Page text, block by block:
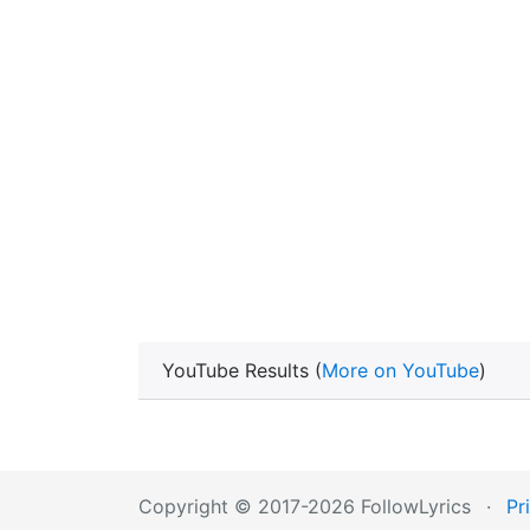
YouTube Results (More on YouTube)
Copyright © 2017-2026 FollowLyrics ·